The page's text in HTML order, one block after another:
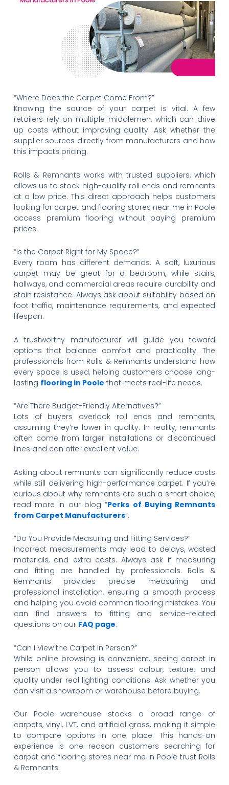
“Where Does the Carpet Come From?”
Knowing the source of your carpet is vital. A few
retailers rely on multiple middlemen, which can drive
up costs without improving quality. Ask whether the
supplier sources directly from manufacturers and how
this impacts pricing.
Rolls & Remnants works with trusted suppliers, which
allows us to stock high-quality roll ends and remnants
at a low price. This direct approach helps customers
looking for carpet and flooring stores near me in Poole
access premium flooring without paying premium
prices.
“Is the Carpet Right for My Space?”
Every room has different demands. A soft, luxurious
carpet may be great for a bedroom, while stairs,
hallways, and commercial areas require durability and
stain resistance. Always ask about suitability based on
foot traffic, maintenance requirements, and expected
lifespan.
A trustworthy manufacturer will guide you toward
options that balance comfort and practicality. The
professionals from Rolls & Remnants understand how
every space is used, helping customers choose long-
lasting flooring in Poole that meets real-life needs.
“Are There Budget-Friendly Alternatives?”
Lots of buyers overlook roll ends and remnants,
assuming they’re lower in quality. In reality, remnants
often come from larger installations or discontinued
lines and can offer excellent value.
Asking about remnants can significantly reduce costs
while still delivering high-performance carpet. If you’re
curious about why remnants are such a smart choice,
read more in our blog “Perks of Buying Remnants
from Carpet Manufacturers”.
“Do You Provide Measuring and Fitting Services?”
Incorrect measurements may lead to delays, wasted
materials, and extra costs. Always ask if measuring
and fitting are handled by professionals. Rolls &
Remnants provides precise measuring and
professional installation, ensuring a smooth process
and helping you avoid common flooring mistakes. You
can find answers to fitting and service-related
questions on our FAQ page.
“Can I View the Carpet in Person?”
While online browsing is convenient, seeing carpet in
person allows you to assess colour, texture, and
quality under real lighting conditions. Ask whether you
can visit a showroom or warehouse before buying.
Our Poole warehouse stocks a broad range of
carpets, vinyl, LVT, and artificial grass, making it simple
to compare options in one place. This hands-on
experience is one reason customers searching for
carpet and flooring stores near me in Poole trust Rolls
& Remnants.